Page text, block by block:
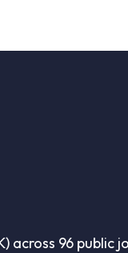
across 96 public